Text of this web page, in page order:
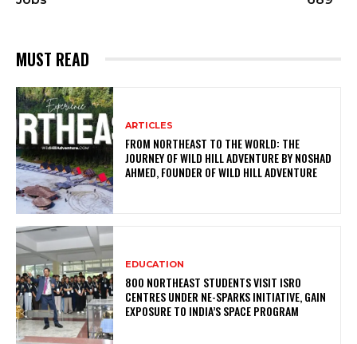
MUST READ
ARTICLES
FROM NORTHEAST TO THE WORLD: THE
JOURNEY OF WILD HILL ADVENTURE BY NOSHAD
AHMED, FOUNDER OF WILD HILL ADVENTURE
EDUCATION
800 NORTHEAST STUDENTS VISIT ISRO
CENTRES UNDER NE-SPARKS INITIATIVE, GAIN
EXPOSURE TO INDIA’S SPACE PROGRAM